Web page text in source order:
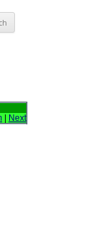
Next